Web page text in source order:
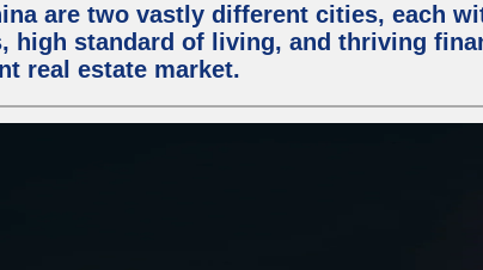
are two vastly different cities, each
high standard of living, and thriving
real estate market.